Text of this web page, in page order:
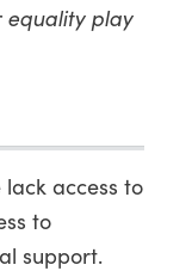
equality play
access to
to
support.